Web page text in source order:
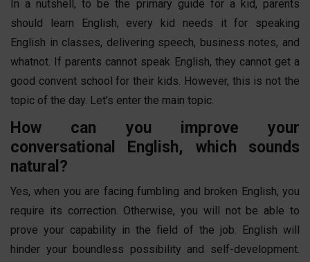
In a nutshell, to be the primary guide for a kid, parents
should learn English, every kid needs it for speaking
English in classes, delivering speech, business notes, and
whatnot. If parents cannot speak English, they cannot get a
good convent school for their kids. However, this is not the
topic of the day. Let’s enter the main topic.
How can you improve your
conversational English, which sounds
natural?
Yes, when you are facing fumbling and broken English, you
require its correction. Otherwise, you will not be able to
prove your capability in the field of the job. English will
hinder your boundless possibility and self-development.